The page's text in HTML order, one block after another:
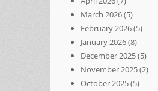
March 2026(5)
February 2026(5)
January 2026(8)
December 2025(5)
November 2025(2)
October 2025(5)